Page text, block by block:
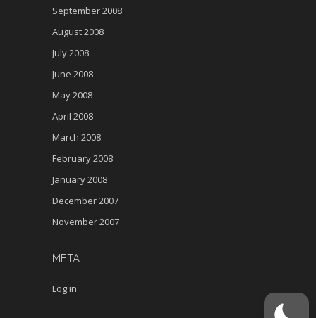
September 2008
August 2008
July 2008
June 2008
May 2008
April 2008
March 2008
February 2008
January 2008
December 2007
November 2007
META
Log in